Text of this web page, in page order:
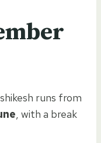
runs from
, with a break